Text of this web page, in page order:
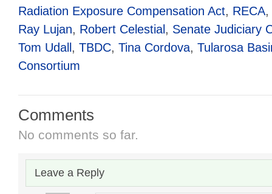
Radiation Exposure Compensation Act, RECA,
Ray Lujan, Robert Celestial, Senate Judiciary
Tom Udall, TBDC, Tina Cordova, Tularosa
Consortium
Comments
No comments so far.
Leave a Reply